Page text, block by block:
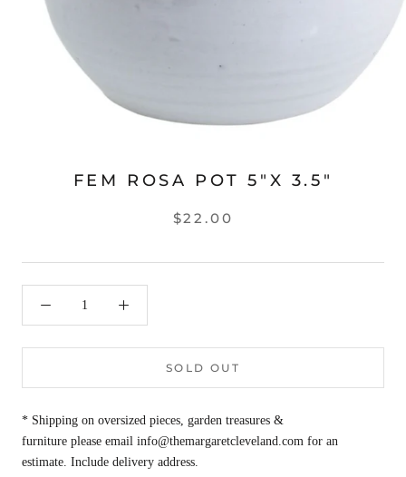
FEM ROSA POT 5"X 3.5"
$22.00
SOLD OUT
* Shipping on oversized pieces, garden treasures &
furniture please email info@themargaretcleveland.com for an
estimate. Include delivery address.